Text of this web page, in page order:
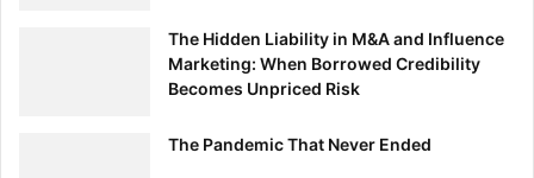
The Hidden Liability in M&A and Influence
Marketing: When Borrowed Credibility
Becomes Unpriced Risk
The Pandemic That Never Ended